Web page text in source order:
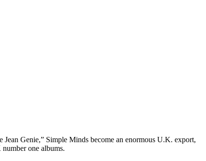
Genie,” Simple Minds become an enormous U.K. export,
one albums.